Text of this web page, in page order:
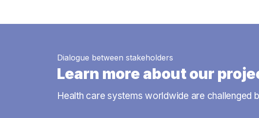
Dialogue between stakeholders
Learn more about our
Health care systems worldwide are challenged